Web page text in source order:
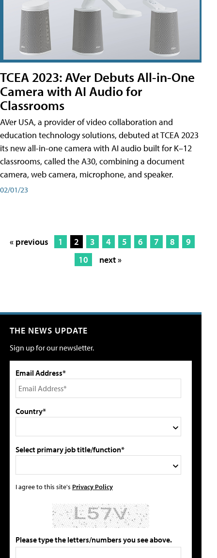
TCEA 2023: AVer Debuts All-in-One
Camera with AI Audio for
Classrooms
AVer USA, a provider of video collaboration and
education technology solutions, debuted at TCEA 2023
its new all-in-one camera with AI audio built for K–12
classrooms, called the A30​, combining a document
camera, web camera, microphone, and speaker.
02/01/23
« previous 1 2 3 4 5 6 7 8
9
10
next »
THE NEWS UPDATE
Sign up for our newsletter.
Email Address*
Country*
Select primary job title/function*
I agree to this site's Privacy Policy
Please type the letters/numbers you see above.